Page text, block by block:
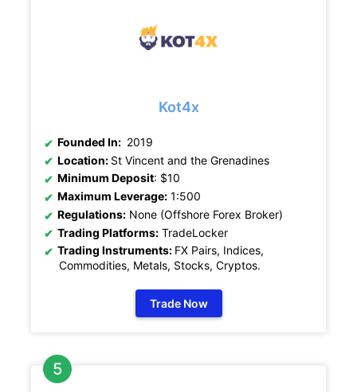
Kot4x
Founded In: 2019
Location: St Vincent and the Grenadines
Minimum Deposit: $10
Maximum Leverage: 1:500
Regulations: None (Offshore Forex Broker)
Trading Platforms: TradeLocker
Trading Instruments: FX Pairs, Indices,
Commodities, Metals, Stocks, Cryptos.
Trade Now